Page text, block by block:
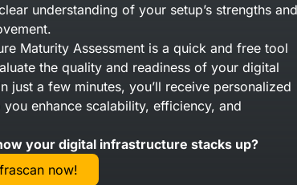
understanding of your setup’s strengths and
Maturity Assessment is a quick and free tool
the quality and readiness of your digital
just a few minutes, you’ll receive personalized
you enhance scalability, efficiency, and
your digital infrastructure stacks up?
now!